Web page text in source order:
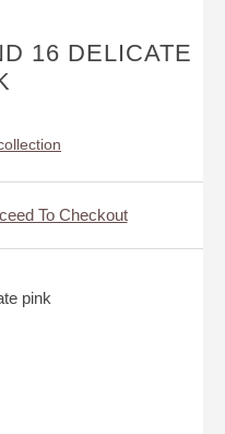
16 DELICATE
To Checkout